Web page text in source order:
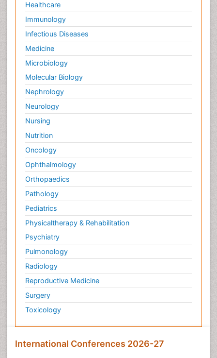
Healthcare
Immunology
Infectious Diseases
Medicine
Microbiology
Molecular Biology
Nephrology
Neurology
Nursing
Nutrition
Oncology
Ophthalmology
Orthopaedics
Pathology
Pediatrics
Physicaltherapy & Rehabilitation
Psychiatry
Pulmonology
Radiology
Reproductive Medicine
Surgery
Toxicology
International Conferences 2026-27